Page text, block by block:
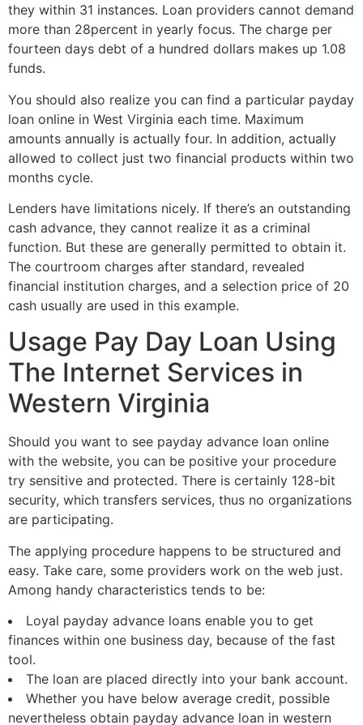
they within 31 instances. Loan providers cannot demand
more than 28percent in yearly focus. The charge per
fourteen days debt of a hundred dollars makes up 1.08
funds.
You should also realize you can find a particular payday
loan online in West Virginia each time. Maximum
amounts annually is actually four. In addition, actually
allowed to collect just two financial products within two
months cycle.
Lenders have limitations nicely. If there’s an outstanding
cash advance, they cannot realize it as a criminal
function. But these are generally permitted to obtain it.
The courtroom charges after standard, revealed
financial institution charges, and a selection price of 20
cash usually are used in this example.
Usage Pay Day Loan Using
The Internet Services in
Western Virginia
Should you want to see payday advance loan online
with the website, you can be positive your procedure
try sensitive and protected. There is certainly 128-bit
security, which transfers services, thus no organizations
are participating.
The applying procedure happens to be structured and
easy. Take care, some providers work on the web just.
Among handy characteristics tends to be:
Loyal payday advance loans enable you to get
finances within one business day, because of the fast
tool.
The loan are placed directly into your bank account.
Whether you have below average credit, possible
nevertheless obtain payday advance loan in western